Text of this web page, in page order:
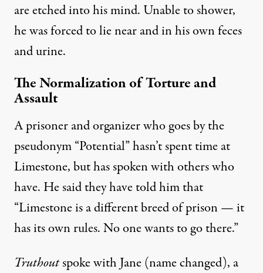
are etched into his mind. Unable to shower,
he was forced to lie near and in his own feces
and urine.
The Normalization of Torture and
Assault
A prisoner and organizer who goes by the
pseudonym “Potential” hasn’t spent time at
Limestone, but has spoken with others who
have. He said they have told him that
“Limestone is a different breed of prison — it
has its own rules. No one wants to go there.”
Truthoutspoke with Jane (name changed), a